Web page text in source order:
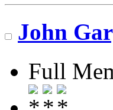
John
Full